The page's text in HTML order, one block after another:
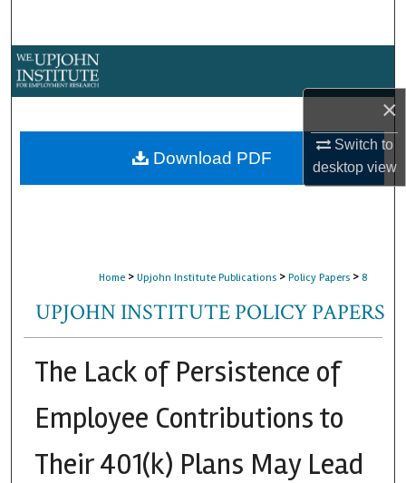
×
Switch to
desktopview
About
Home > Upjohn Institute Publications > Policy Papers > 8
UPJOHN INSTITUTE POLICY PAPERS
The Lack of Persistence of
Employee Contributions to
Their 401(k) Plans May Lead
Download PDF